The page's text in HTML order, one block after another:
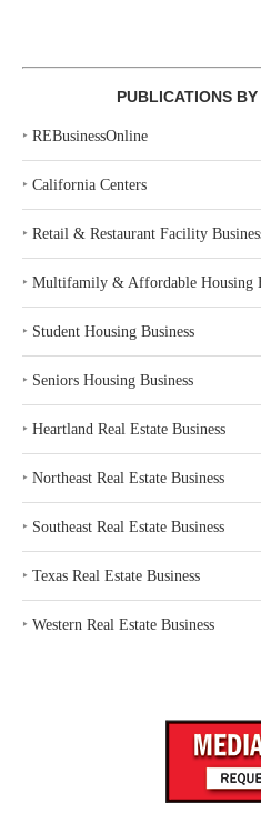
PUBLICATIONS
‣ REBusinessOnline
‣ California Centers
‣ Retail & Restaurant Facility
‣ Multifamily & Affordable Housing
‣ Student Housing Business
‣ Seniors Housing Business
‣ Heartland Real Estate Business
‣ Northeast Real Estate Business
‣ Southeast Real Estate Business
‣ Texas Real Estate Business
‣ Western Real Estate Business